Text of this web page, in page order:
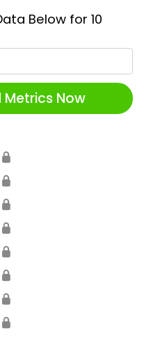
Below for 10
Metrics Now
🔒
🔒
🔒
🔒
🔒
🔒
🔒
🔒